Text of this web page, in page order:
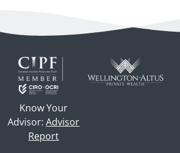
Know Your
Advisor:Advisor
Report